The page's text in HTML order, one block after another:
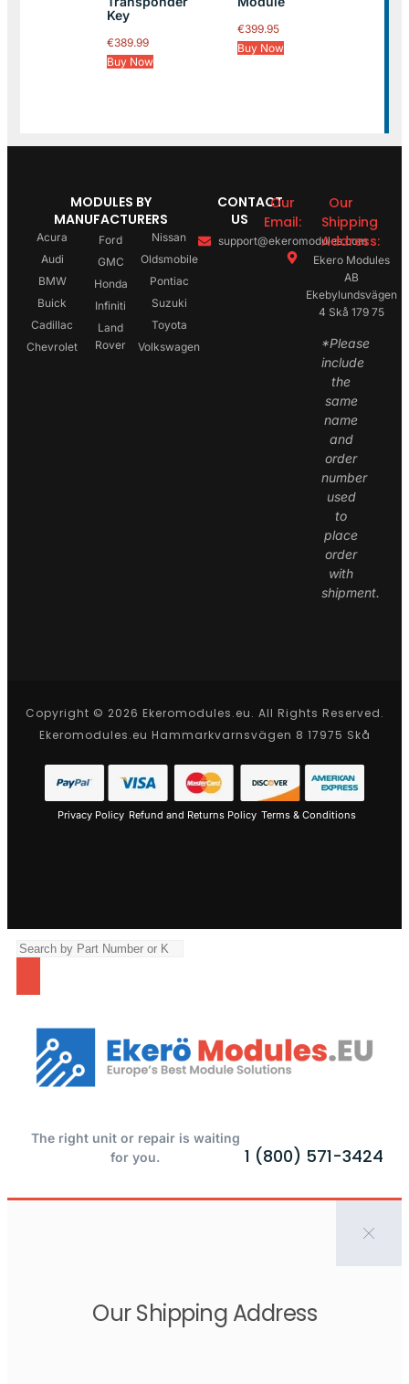
Key
€389.99
Buy Now
€399.95
Buy Now
MODULES BY
MANUFACTURERS
Acura
Audi
BMW
Buick
Cadillac
Chevrolet
Ford
GMC
Honda
Infiniti
Land
Rover
Nissan
Oldsmobile
Pontiac
Suzuki
Toyota
Volkswagen
CONTACT
US
Our
Email:
support@ekeromodules.com
Our
Shipping
Address:
Ekero Modules
AB
Ekebylundsvägen
4 Skå 179 75
*Please
include
the
same
name
and
order
number
used
to
place
order
with
shipment.
Copyright © 2026 Ekeromodules.eu. All Rights Reserved.
Ekeromodules.eu Hammarkvarnsvägen 8 17975 Skå
Privacy Policy Refund and Returns Policy Terms & Conditions
The right unit or repair is waiting
for you.
1 (800) 571-3424
Our Shipping Address